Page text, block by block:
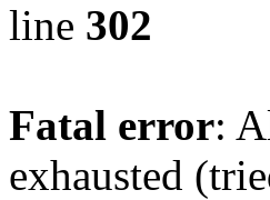
line 302
Fatal error:
exhausted